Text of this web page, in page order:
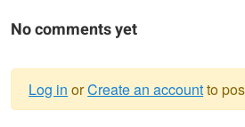
No comments yet
Log in orCreate an accountto